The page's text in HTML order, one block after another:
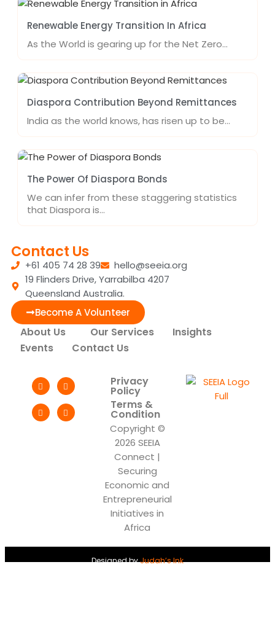
Renewable Energy Transition In Africa
As the World is gearing up for the Net Zero…
Diaspora Contribution Beyond Remittances
India as the world knows, has risen up to be…
The Power Of Diaspora Bonds
We can infer from these staggering statistics
that Diaspora is…
Contact Us
+61 405 74 28 39
hello@seeia.org
19 Flinders Drive, Yarrabilba 4207
Queensland Australia.
Become A Volunteer
About Us Our Services
Insights
Events
Contact Us
Privacy
Policy
Terms &
Condition
Copyright ©
2026 SEEIA
Connect |
Securing
Economic and
Entrepreneurial
Initiatives in
Africa
Designed byJudah’s Ink